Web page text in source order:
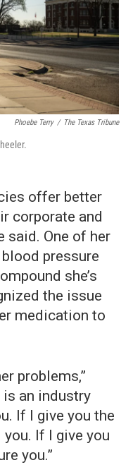
Phoebe Terry / The Texas Tribune
offer better
corporate and
said. One of her
pressure
she’s
the issue
medication to
problems,”
is an industry
If I give you the
If I give you
you.”